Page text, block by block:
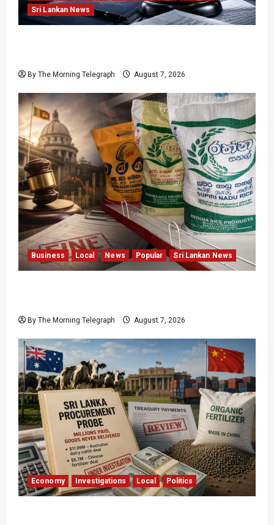
Sri Lankan News
By The Morning Telegraph August 7, 2026
Business Local News Popular Sri Lankan News
By The Morning Telegraph August 7, 2026
Economy Investigations Local Politics